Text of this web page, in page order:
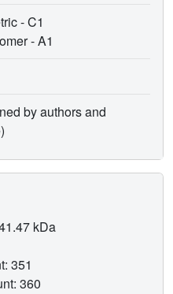
- C1
-A1
by authors and
kDa
351
360